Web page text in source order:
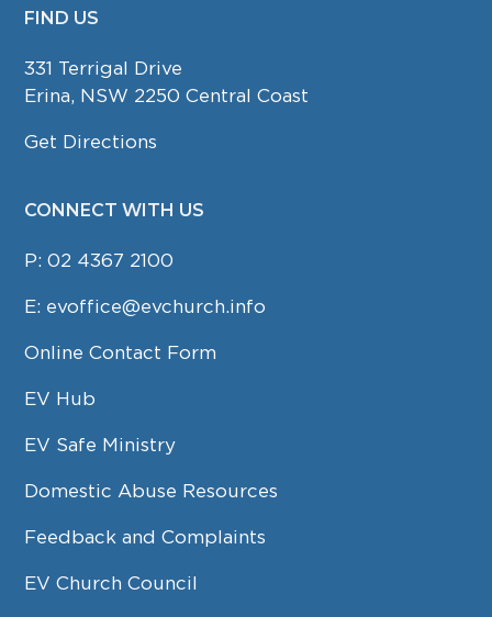
FOOTER
FIND US
331 Terrigal Drive
Erina, NSW 2250 Central Coast
Get Directions
CONNECT WITH US
P:02 4367 2100
E: evoffice@evchurch.info
Online Contact Form
EV Hub
EV Safe Ministry
Domestic Abuse Resources
Feedback and Complaints
EV Church Council